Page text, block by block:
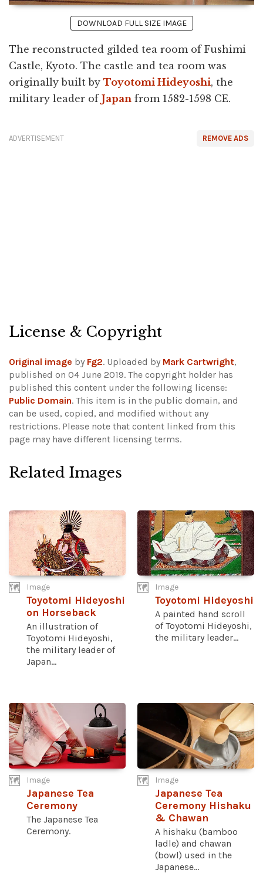
DOWNLOAD FULL SIZE IMAGE
The reconstructed gilded tea room of Fushimi
Castle, Kyoto. The castle and tea room was
originally built by Toyotomi Hideyoshi, the
military leader of Japan from 1582-1598 CE.
REMOVE ADS
ADVERTISEMENT
License & Copyright
Original image by Fg2. Uploaded by Mark Cartwright,
published on 04 June 2019. The copyright holder has
published this content under the following license:
Public Domain. This item is in the public domain, and
can be used, copied, and modified without any
restrictions. Please note that content linked from this
page may have different licensing terms.
Related Images
Image
Toyotomi Hideyoshi
on Horseback
An illustration of
Toyotomi Hideyoshi,
the military leader of
Japan...
Image
Toyotomi Hideyoshi
A painted hand scroll
of Toyotomi Hideyoshi,
the military leader...
Image
Japanese Tea
Ceremony
The Japanese Tea
Ceremony.
Image
Japanese Tea
Ceremony Hishaku
& Chawan
A hishaku (bamboo
ladle) and chawan
(bowl) used in the
Japanese...